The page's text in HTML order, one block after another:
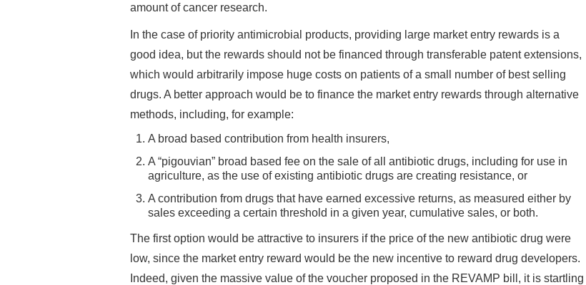
amount of cancer research.
In the case of priority antimicrobial products, providing large market entry rewards is a
good idea, but the rewards should not be financed through transferable patent extensions,
which would arbitrarily impose huge costs on patients of a small number of best selling
drugs. A better approach would be to finance the market entry rewards through alternative
methods, including, for example:
A broad based contribution from health insurers,
A “pigouvian” broad based fee on the sale of all antibiotic drugs, including for use in
agriculture, as the use of existing antibiotic drugs are creating resistance, or
A contribution from drugs that have earned excessive returns, as measured either by
sales exceeding a certain threshold in a given year, cumulative sales, or both.
The first option would be attractive to insurers if the price of the new antibiotic drug were
low, since the market entry reward would be the new incentive to reward drug developers.
Indeed, given the massive value of the voucher proposed in the REVAMP bill, it is startling